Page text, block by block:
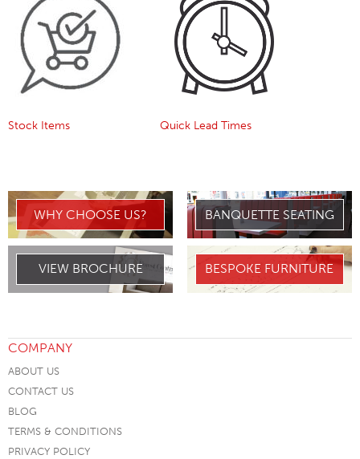
Stock Items Quick Lead Times
WHY CHOOSE US? BANQUETTE SEATING
VIEW BROCHURE BESPOKE FURNITURE
COMPANY
ABOUT US
CONTACT US
BLOG
TERMS & CONDITIONS
PRIVACY POLICY